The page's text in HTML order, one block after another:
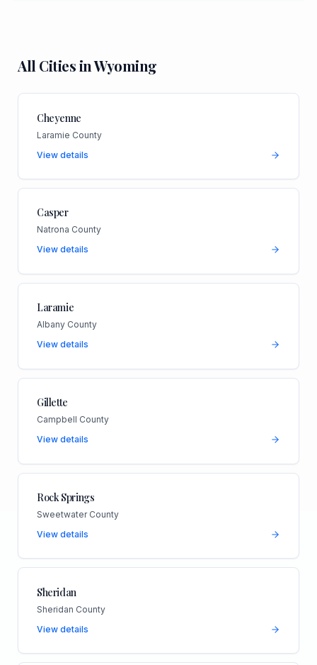
All Cities inWyoming
Cheyenne
Laramie County
View details
Casper
Natrona County
View details
Laramie
Albany County
View details
Gillette
Campbell County
View details
Rock Springs
Sweetwater County
View details
Sheridan
Sheridan County
View details